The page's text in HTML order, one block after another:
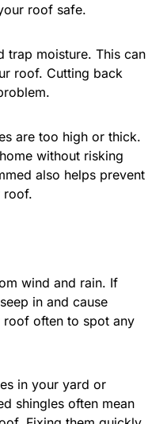
roof safe.
trap moisture. This can
roof. Cutting back
are too high or thick.
without risking
also helps prevent
roof.
wind and rain. If
in and cause
roof often to spot any
in your yard or
shingles often mean